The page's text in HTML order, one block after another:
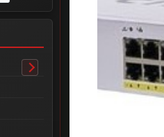
Toggle